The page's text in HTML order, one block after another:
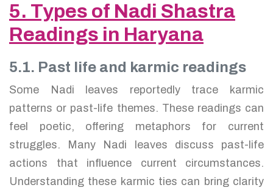
5. Types of Nadi Shastra
Readings in Haryana
5.1. Past life and karmic readings
Some Nadi leaves reportedly trace karmic
patterns or past-life themes. These readings can
feel poetic, offering metaphors for current
struggles. Many Nadi leaves discuss past-life
actions that influence current circumstances.
Understanding these karmic ties can bring clarity